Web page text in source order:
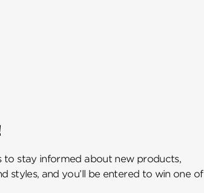
to stay informed about new products,
styles, and you’ll be entered to win one of